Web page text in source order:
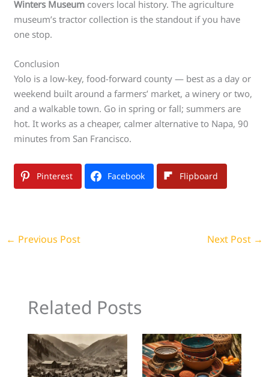
Winters Museum covers local history. The agriculture
museum’s tractor collection is the standout if you have
one stop.
Conclusion
Yolo is a low-key, food-forward county — best as a day or
weekend built around a farmers’ market, a winery or two,
and a walkable town. Go in spring or fall; summers are
hot. It works as a cheaper, calmer alternative to Napa, 90
minutes from San Francisco.
Pinterest Facebook Flipboard
← Previous Post Next Post →
Related Posts